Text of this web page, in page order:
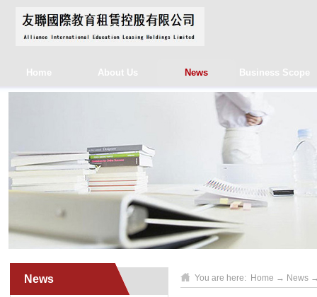
Home About Us News Business Scope
News You are here: Home → News